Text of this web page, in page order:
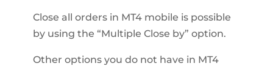
Close all orders in MT4 mobile is possible
by using the “Multiple Close by” option.
Other options you do not have in MT4